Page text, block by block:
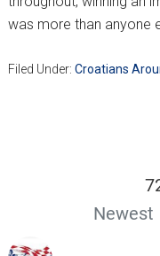
was more than anyone
Filed Under: Croatians
Newest